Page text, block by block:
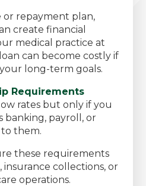
repayment plan,
create financial
medical practice at
can become costly if
long-term goals.
Requirements
rates but only if you
banking, payroll, or
them.
these requirements
insurance collections, or
operations.